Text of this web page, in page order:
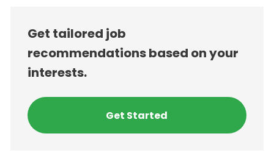
Get tailored job
recommendations based on your
interests.
Get Started